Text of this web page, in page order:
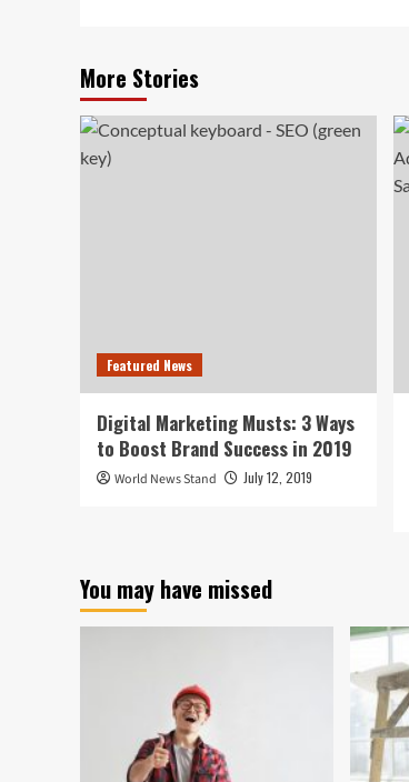
More Stories
Featured News
Digital Marketing Musts: 3 Ways
to Boost Brand Success in 2019
World News Stand July 12, 2019
You may have missed